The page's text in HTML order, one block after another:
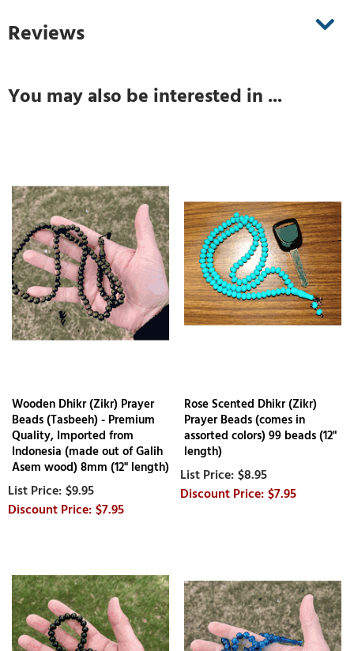
Reviews
You may also be interested in ...
Wooden Dhikr (Zikr) Prayer
Beads (Tasbeeh) - Premium
Quality, Imported from
Indonesia (made out of Galih
Asem wood) 8mm (12" length)
$9.95
$7.95
Rose Scented Dhikr (Zikr)
Prayer Beads (comes in
assorted colors) 99 beads (12"
length)
$8.95
$7.95